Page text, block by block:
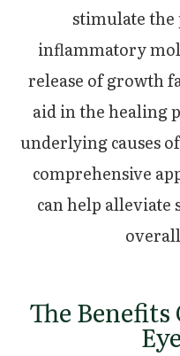
stimulate
inflammatory
release of growth
aid in the healing
underlying causes
comprehensive
can help
The